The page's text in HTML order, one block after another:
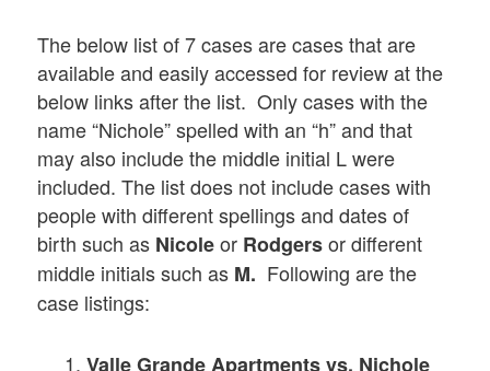
The below list of 7 cases are cases that are
available and easily accessed for review at the
below links after the list. Only cases with the
name “Nichole” spelled with an “h” and that
may also include the middle initial L were
included. The list does not include cases with
people with different spellings and dates of
birth such as Nicoleor Rodgersor different
middle initials such as M. Following are the
case listings:
Valle Grande Apartments vs. Nichole